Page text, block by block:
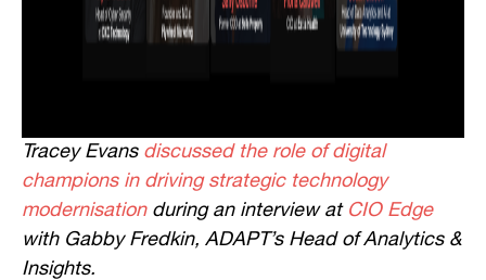
Tracey Evansdiscussed the role of digital
champions in driving strategic technology
modernisationduring an interview atCIO Edge
with Gabby Fredkin, ADAPT’s Head of Analytics &
Insights.